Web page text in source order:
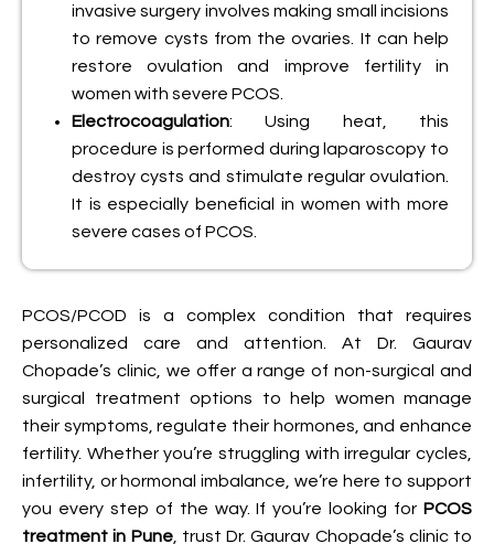
invasive surgery involves making small incisions
to remove cysts from the ovaries. It can help
restore ovulation and improve fertility in
women with severe PCOS.
Electrocoagulation: Using heat, this
procedure is performed during laparoscopy to
destroy cysts and stimulate regular ovulation.
It is especially beneficial in women with more
severe cases of PCOS.
PCOS/PCOD is a complex condition that requires
personalized care and attention. At Dr. Gaurav
Chopade’s clinic, we offer a range of non-surgical and
surgical treatment options to help women manage
their symptoms, regulate their hormones, and enhance
fertility. Whether you’re struggling with irregular cycles,
infertility, or hormonal imbalance, we’re here to support
you every step of the way. If you’re looking for PCOS
treatment in Pune, trust Dr. Gaurav Chopade’s clinic to